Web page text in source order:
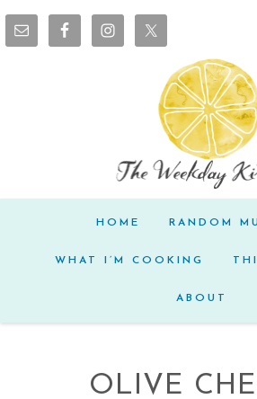
HOME RANDOM
WHAT I’M COOKING
ABOUT
OLIVE